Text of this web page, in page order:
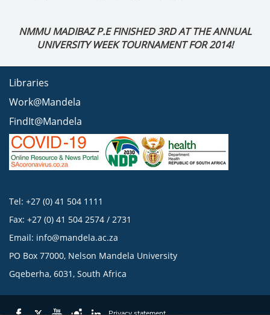
NMMU MADIBAZ P.E FINISHED 3RD AT THE ANNUAL
UNIVERSITY WEEK TOURNAMENT FOR 2014!
Libraries
Work@Mandela
FindIt@Mandela
Tel: +27 (0) 41 504 1111
Fax: +27 (0) 41 504 2574 / 2731
Email: info@mandela.ac.za
PO Box 77000, Nelson Mandela University
Gqeberha, 6031, South Africa